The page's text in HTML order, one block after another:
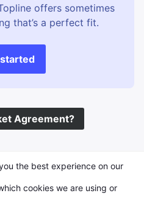
offers sometimes
that’s a perfect fit.
Agreement?
the best experience on our
cookies we are using or